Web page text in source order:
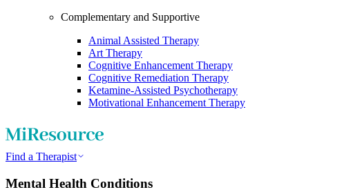
Complementary and Supportive
Animal Assisted Therapy
Art Therapy
Cognitive Enhancement Therapy
Cognitive Remediation Therapy
Ketamine-Assisted Psychotherapy
Motivational Enhancement Therapy
Find a Therapist
Mental Health Conditions